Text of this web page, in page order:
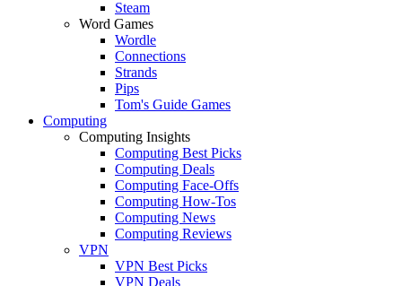
Steam
Word Games
Wordle
Connections
Strands
Pips
Tom's Guide Games
Computing
Computing Insights
Computing Best Picks
Computing Deals
Computing Face-Offs
Computing How-Tos
Computing News
Computing Reviews
VPN
VPN Best Picks
VPN Deals